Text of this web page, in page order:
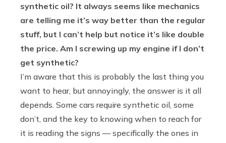
synthetic oil? It always seems like mechanics
are telling me it’s way better than the regular
stuff, but I can’t help but notice it’s like double
the price. Am I screwing up my engine if I don’t
get synthetic?
I’m aware that this is probably the last thing you
want to hear, but annoyingly, the answer is it all
depends. Some cars require synthetic oil, some
don’t, and the key to knowing when to reach for
it is reading the signs — specifically the ones in